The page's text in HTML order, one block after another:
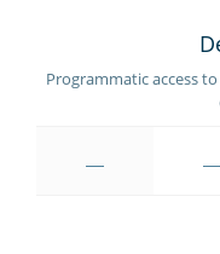
Programmatic access